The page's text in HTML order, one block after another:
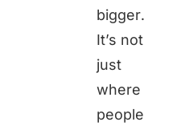
bigger.
It’s not
just
where
people